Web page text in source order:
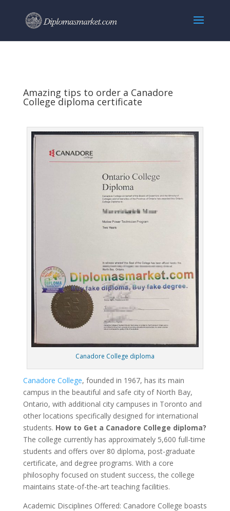
Amazing tips to order a Canadore
College diploma certificate
Canadore College diploma
Canadore College, founded in 1967, has its main
campus in the beautiful and safe city of North Bay,
Ontario, with additional city campuses in Toronto and
other locations specifically designed for international
students. How to Get a Canadore College diploma?
The college currently has approximately 5,600 full-time
students and offers over 80 diploma, post-graduate
certificate, and degree programs. With a core
philosophy focused on student success, the college
maintains state-of-the-art teaching facilities.
Academic Disciplines Offered: Canadore College boasts